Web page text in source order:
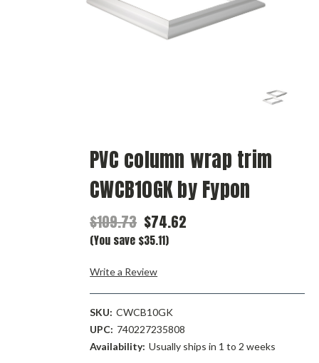
PVC column wrap trim
CWCB10GK by Fypon
$109.73 $74.62
(You save $35.11)
Write a Review
SKU: CWCB10GK
UPC: 740227235808
Availability: Usually ships in 1 to 2 weeks